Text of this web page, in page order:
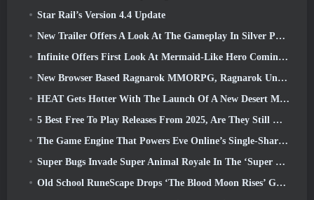
Star Rail’s Version 4.4 Update
New Trailer Offers A Look At The Gameplay In Silver Palace
Infinite Offers First Look At Mermaid-Like Hero Coming In SS13: Afterlight
New Browser Based Ragnarok MMORPG, Ragnarok Universe Announced
HEAT Gets Hotter With The Launch Of A New Desert Map
5 Best Free To Play Releases From 2025, Are They Still Worth Playing In 2026?
The Game Engine That Powers Eve Online’s Single-Shard Universe Is Now Open Source
Super Bugs Invade Super Animal Royale In The ‘Super Natural’ Update
Old School RuneScape Drops ‘The Blood Moon Rises’ Grand Master Quest, Bringing A 20-Year Questline To An End